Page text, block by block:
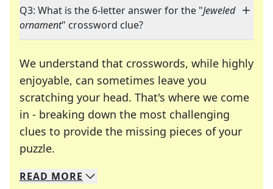
Q3: What is the 6-letter answer for the "Jeweled
ornament" crossword clue?
We understand that crosswords, while highly
enjoyable, can sometimes leave you
scratching your head. That's where we come
in - breaking down the most challenging
clues to provide the missing pieces of your
puzzle.
We specialize in solving many of your favorite
Whether you're a daily crossword enthusiast or
READ MORE